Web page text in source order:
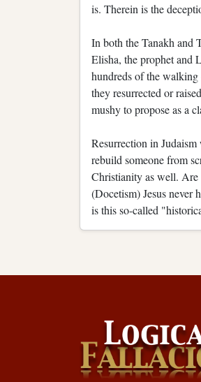
is. Therein is the
In both the Tanakh and
Elisha, the prophet and
hundreds of the walking
they resurrected or
mushy to propose as a
Resurrection in
rebuild someone from
Christianity as well. Are
(Docetism) Jesus never
is this so-called